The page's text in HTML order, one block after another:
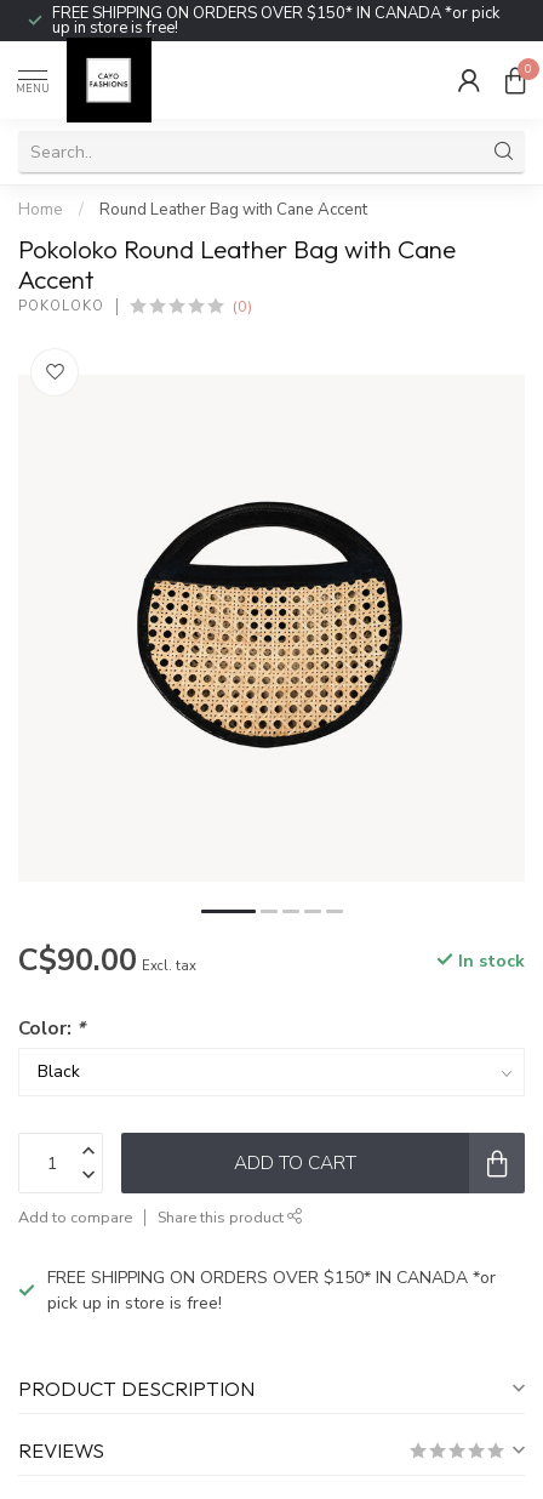
FREE SHIPPING ON ORDERS OVER $150* IN CANADA *or pick
up in store is free!
MENU
0
Home / Round Leather Bag with Cane Accent
Pokoloko Round Leather Bag with Cane
Accent
POKOLOKO (0)
C$90.00 Excl. tax In stock
Color: *
ADD TO CART
Add to compare Share this product
FREE SHIPPING ON ORDERS OVER $150* IN CANADA *or
pick up in store is free!
PRODUCT DESCRIPTION
REVIEWS